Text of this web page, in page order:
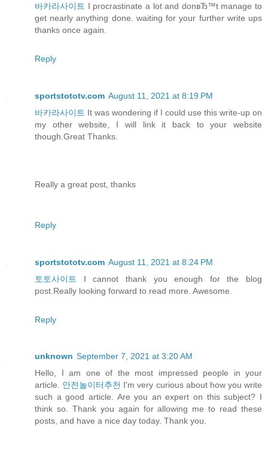
바카라사이트 I procrastinate a lot and donвЂ™t manage to
get nearly anything done. waiting for your further write ups
thanks once again.
Reply
sportstototv.com August 11, 2021 at 8:19 PM
바카라사이트 It was wondering if I could use this write-up on
my other website, I will link it back to your website
though.Great Thanks.
Really a great post, thanks
Reply
sportstototv.com August 11, 2021 at 8:24 PM
토토사이트
I cannot thank you enough for the blog
post.Really looking forward to read more. Awesome.
Reply
unknown September 7, 2021 at 3:20 AM
Hello, I am one of the most impressed people in your
article. 안전놀이터추천 I'm very curious about how you write
such a good article. Are you an expert on this subject? I
think so. Thank you again for allowing me to read these
posts, and have a nice day today. Thank you.